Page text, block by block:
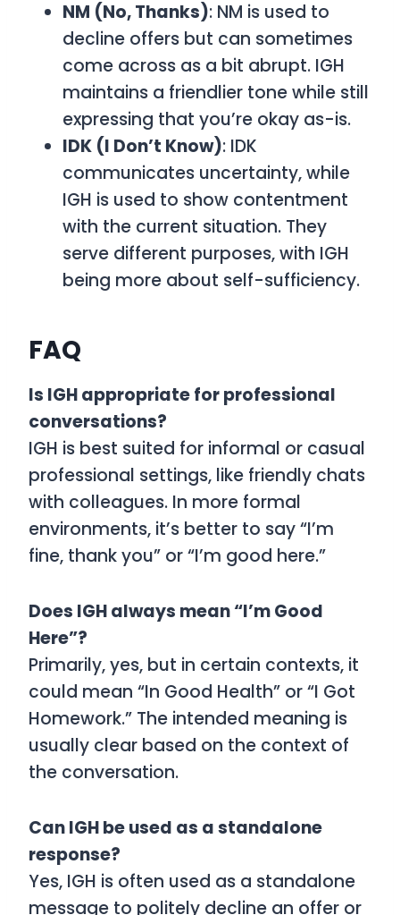
NM (No, Thanks): NM is used to
decline offers but can sometimes
come across as a bit abrupt. IGH
maintains a friendlier tone while still
expressing that you’re okay as-is.
IDK (I Don’t Know): IDK
communicates uncertainty, while
IGH is used to show contentment
with the current situation. They
serve different purposes, with IGH
being more about self-sufficiency.
FAQ
Is IGH appropriate for professional
conversations?
IGH is best suited for informal or casual
professional settings, like friendly chats
with colleagues. In more formal
environments, it’s better to say “I’m
fine, thank you” or “I’m good here.”
Does IGH always mean “I’m Good
Here”?
Primarily, yes, but in certain contexts, it
could mean “In Good Health” or “I Got
Homework.” The intended meaning is
usually clear based on the context of
the conversation.
Can IGH be used as a standalone
response?
Yes, IGH is often used as a standalone
message to politely decline an offer or